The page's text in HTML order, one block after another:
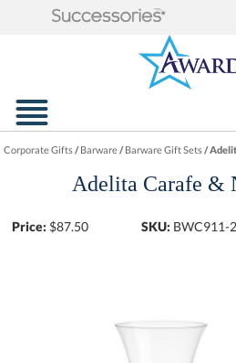
Corporate Gifts/Barware/Barware Gift Sets/
Adelita Carafe &
Price: $87.50 SKU: BWC911-